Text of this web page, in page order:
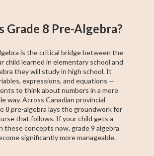
Math
Social Studies
Achievement
Principles of
Grade 8 Pre-Algebra?
is the critical bridge between the
child learned in elementary school and
they will study in high school. It
expressions, and equations —
to think about numbers in a more
way. Across Canadian provincial
8 pre-algebra lays the groundwork for
that follows. If your child gets a
these concepts now, grade 9 algebra
significantly more manageable.